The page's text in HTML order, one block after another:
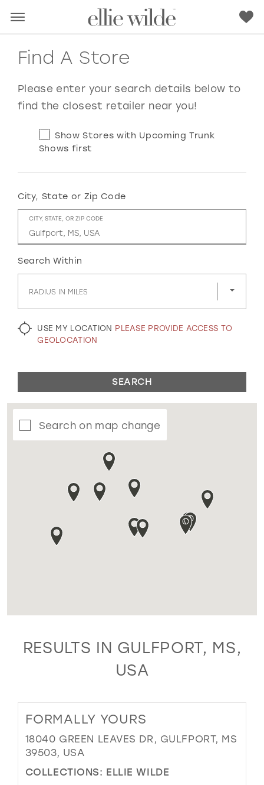
RED PINK PURPLE BLUE
GREEN
GOLD SILVER/GRAY BLACK WHITE
EVELYN JIA
Find A Store
Please enter your search details below to
find the closest retailer near you!
Show Stores with Upcoming Trunk
Shows first
City, State or Zip Code
CITY, STATE, OR ZIP CODE
Search Within
RADIUS IN MILES
USE MY LOCATION PLEASE PROVIDE ACCESS TO
GEOLOCATION
SEARCH
Search on map change
RESULTS IN GULFPORT, MS,
USA
FORMALLY YOURS
18040 GREEN LEAVES DR, GULFPORT, MS
39503, USA
COLLECTIONS: ELLIE WILDE